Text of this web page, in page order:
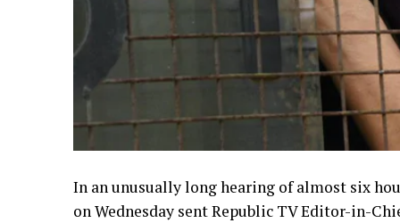
In an unusually long hearing of almost six
on Wednesday sent Republic TV Editor-in-